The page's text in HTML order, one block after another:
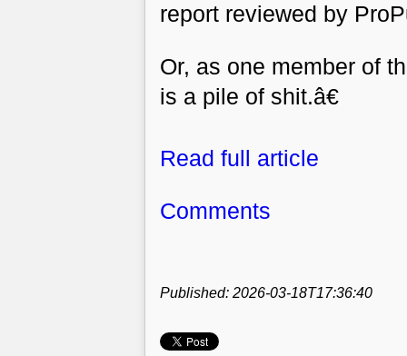
report reviewed by
Or, as one member of
is a pile of shit.â€
Read full article
Comments
Published: 2026-03-18T17:36:40